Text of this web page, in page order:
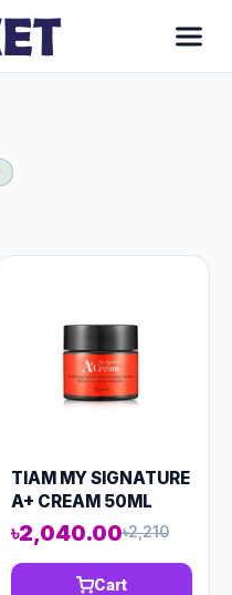
TIAM MY SIGNATURE
A+ CREAM 50ML
(AAAD-KN87)
৳2,040.00৳2,210
Cart